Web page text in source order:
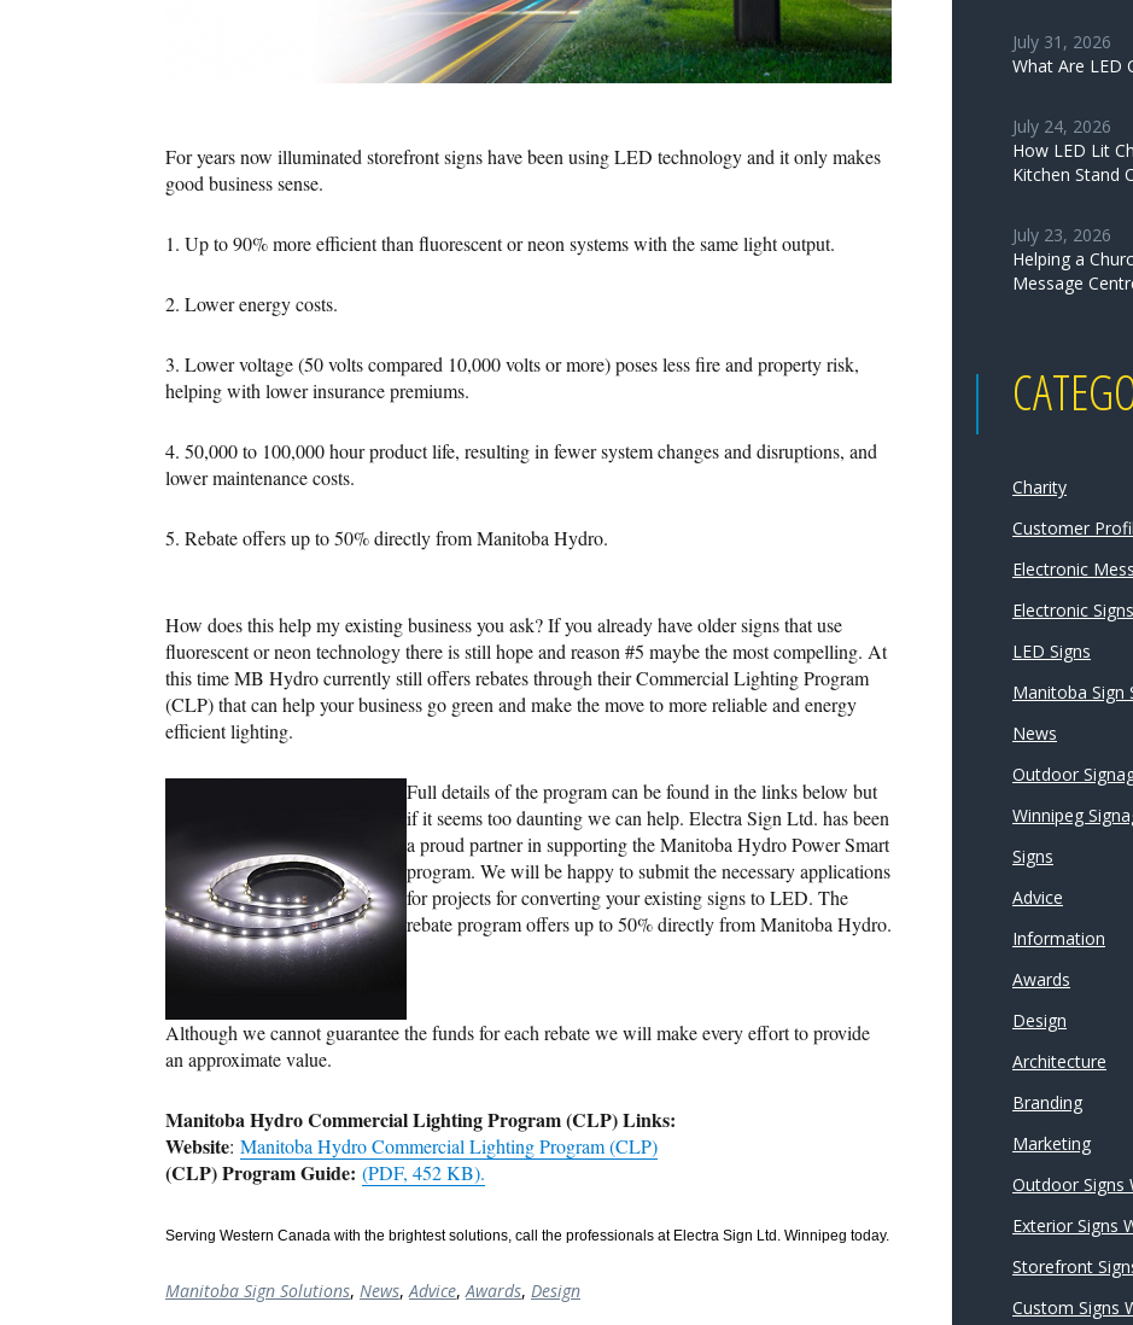
For years now illuminated storefront signs have been using LED technology and it only makes
good business sense.
1. Up to 90% more efficient than fluorescent or neon systems with the same light output.
2. Lower energy costs.
3. Lower voltage (50 volts compared 10,000 volts or more) poses less fire and property risk,
helping with lower insurance premiums.
4. 50,000 to 100,000 hour product life, resulting in fewer system changes and disruptions, and
lower maintenance costs.
5. Rebate offers up to 50% directly from Manitoba Hydro.
How does this help my existing business you ask? If you already have older signs that use
fluorescent or neon technology there is still hope and reason #5 maybe the most compelling. At
this time MB Hydro currently still offers rebates through their Commercial Lighting Program
(CLP) that can help your business go green and make the move to more reliable and energy
efficient lighting.
Full details of the program can be found in the links below but
if it seems too daunting we can help. Electra Sign Ltd. has been
a proud partner in supporting the Manitoba Hydro Power Smart
program. We will be happy to submit the necessary applications
for projects for converting your existing signs to LED. The
rebate program offers up to 50% directly from Manitoba Hydro.
Although we cannot guarantee the funds for each rebate we will make every effort to provide
an approximate value.
Manitoba Hydro Commercial Lighting Program (CLP) Links:
Website: Manitoba Hydro Commercial Lighting Program (CLP)
(CLP) Program Guide: (PDF, 452 KB).
Serving Western Canada with the brightest solutions, call the professionals at Electra Sign Ltd. Winnipeg today.
Manitoba Sign Solutions, News, Advice, Awards, Design
July 31, 2026
What Are LED
July 24, 2026
How LED Lit
Kitchen Stand
July 23, 2026
Helping a
Message
Charity
Customer
Electronic
Electronic Signs
LED Signs
Manitoba Sign
News
Outdoor
Winnipeg
Signs
Advice
Information
Awards
Design
Architecture
Branding
Marketing
Outdoor Signs
Exterior Signs
Storefront
Custom Signs